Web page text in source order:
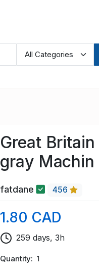
Great
gray
fatdane 456
1.80 CAD
259 days, 3h
Quantity 1